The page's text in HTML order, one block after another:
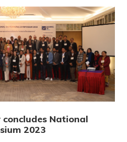
concludes National
2023